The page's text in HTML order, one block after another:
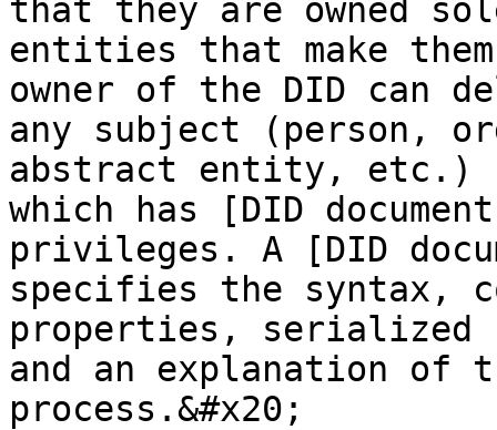
that they are owned
entities that make
owner of the DID can
any subject (person,
abstract entity, etc.)
which has [DID
privileges. A [DID
specifies the syntax,
properties, serialized
and an explanation of
process.&#x20;